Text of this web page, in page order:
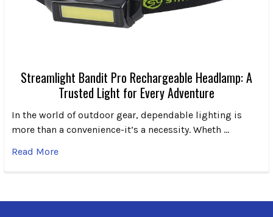
Streamlight Bandit Pro Rechargeable Headlamp: A
Trusted Light for Every Adventure
In the world of outdoor gear, dependable lighting is
more than a convenience-it’s a necessity. Wheth …
Read More